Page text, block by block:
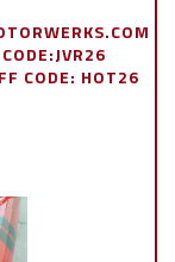
CODE: HOT26